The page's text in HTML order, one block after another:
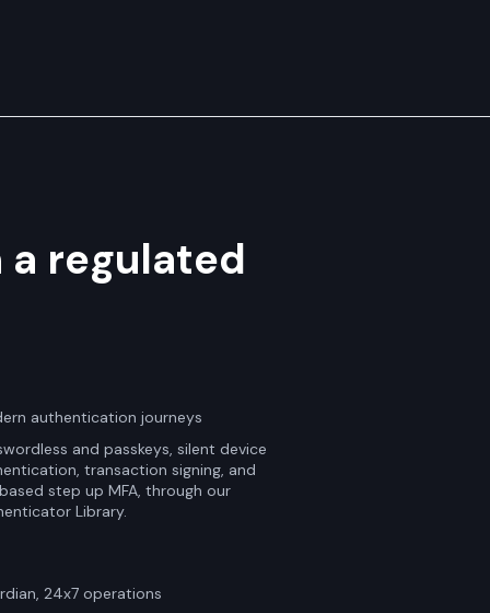
regulated
authentication journeys
and passkeys, silent device
transaction signing, and
step up MFA, through our
Library.
24x7 operations